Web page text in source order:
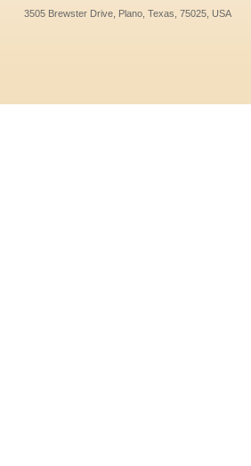
3505 Brewster Drive, Plano, Texas, 75025, USA